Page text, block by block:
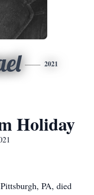
2021
Holiday
PA, died